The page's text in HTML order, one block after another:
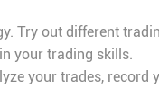
Try out different
your trading skills.
your trades,